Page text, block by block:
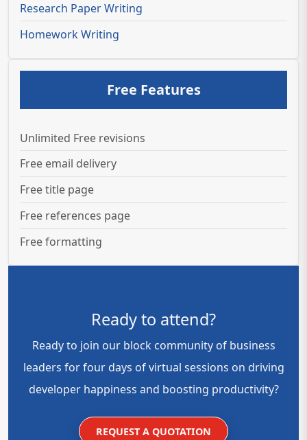
Research Paper Writing
Homework Writing
Free Features
Unlimited Free revisions
Free email delivery
Free title page
Free references page
Free formatting
Ready to attend?
Ready to join our block community of business
leaders for four days of virtual sessions on driving
developer happiness and boosting productivity?
REQUEST A QUOTATION